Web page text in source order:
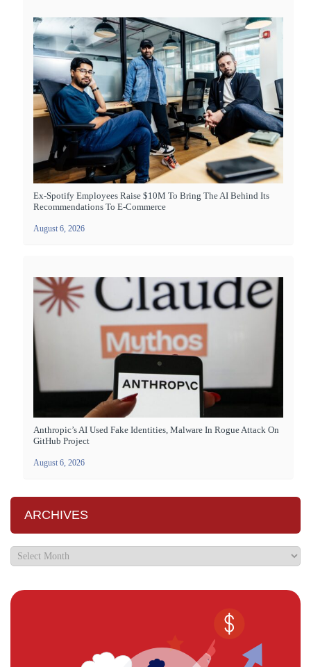
Ex-Spotify Employees Raise $10M To Bring The AI Behind Its
Recommendations To E-Commerce
August 6, 2026
Anthropic’s AI Used Fake Identities, Malware In Rogue Attack On
GitHub Project
August 6, 2026
ARCHIVES